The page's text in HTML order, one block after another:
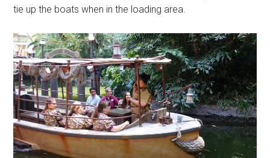
tie up the boats when in the loading area.